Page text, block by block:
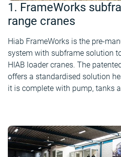
1. FrameWorks
range cranes
Hiab FrameWorks is the pre-
system with subframe solution
HIAB loader cranes. The
offers a standardised solution
it is complete with pump, tanks